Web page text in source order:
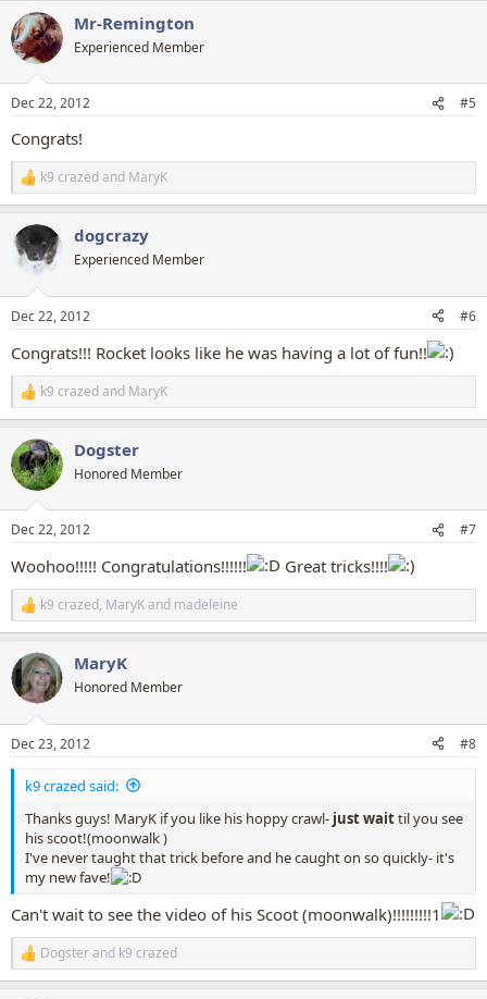
c
t
i
s
Mr-Remington
Experienced Member
Dec 22, 2012 #5
Congrats!
R
e
c
t
i
s
k9 crazedand MaryK
dogcrazy
Experienced Member
Dec 22, 2012 #6
Congrats!!! Rocket looks like he was having a lot of fun!!
R
e
c
t
i
s
k9 crazedand MaryK
Dogster
Honored Member
Dec 22, 2012 #7
Woohoo!!!!! Congratulations!!!!!! Great tricks!!!!
R
e
c
t
i
s
:
k9 crazed, MaryKand madeleine
MaryK
Honored Member
Dec 23, 2012 #8
k9 crazed said:
Thanks guys! MaryK if you like his hoppy crawl- justwaittil you see
his scoot!(moonwalk )
I've never taught that trick before and he caught on so quickly- it's
my new fave!
Can't wait to see the video of his Scoot (moonwalk)!!!!!!!!!1
R
e
Dogsterand k9 crazed